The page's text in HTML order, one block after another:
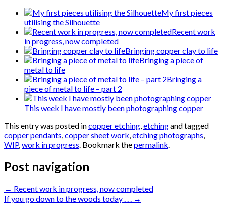
My first pieces
utilising the Silhouette
Recent work
in progress, now completed
Bringing copper clay to life
Bringing a piece of
metal to life
Bringing a
piece of metal to life – part 2
This week I have mostly been photographing copper
This entry was posted incopper etching,etchingand tagged
copper pendants,copper sheet work,etching photographs,
WIP,work in progress. Bookmark thepermalink.
Post navigation
← Recent work in progress, now completed
If you go down to the woods today . . . →